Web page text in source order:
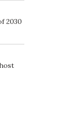
2030